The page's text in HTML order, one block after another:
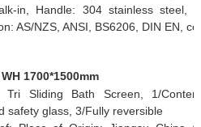
in, Handle: 304 stainless steel,
AS/NZS, ANSI, BS6206, DIN EN,
1700*1500mm
Tri Sliding Bath Screen, 1/
safety glass, 3/Fully reversible